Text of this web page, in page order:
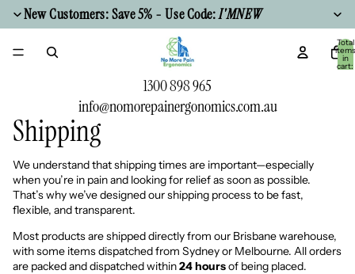
New Customers: Save 5% - Use Code:I'MNEW
Total
items
in
cart:
1300 898 965
info@nomorepainergonomics.com.au
Shipping
We understand that shipping times are important—especially
when you’re in pain and looking for relief as soon as possible.
That’s why we’ve designed our shipping process to be fast,
flexible, and transparent.
Most products are shipped directly from our Brisbane warehouse,
with some items dispatched from Sydney or Melbourne. All orders
are packed and dispatched within24 hoursof being placed.